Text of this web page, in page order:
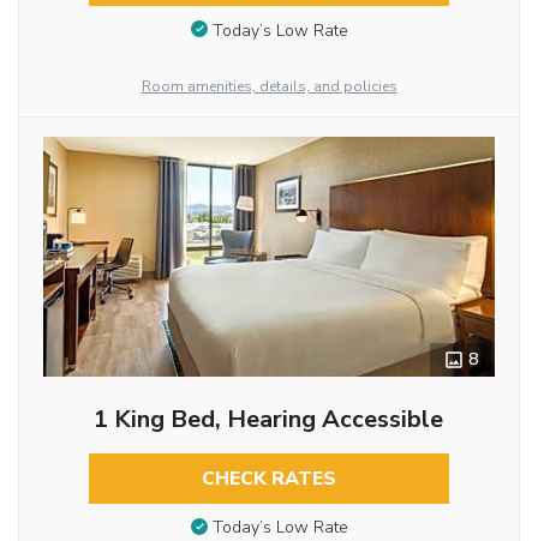
Today’s Low Rate
Room amenities, details, and policies
8
1 King Bed, Hearing Accessible
CHECK RATES
Today’s Low Rate